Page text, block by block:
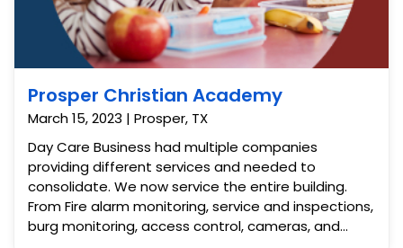
Prosper Christian Academy
March 15, 2023 | Prosper, TX
Day Care Business had multiple companies
providing different services and needed to
consolidate. We now service the entire building.
From Fire alarm monitoring, service and inspections,
burg monitoring, access control, cameras, and